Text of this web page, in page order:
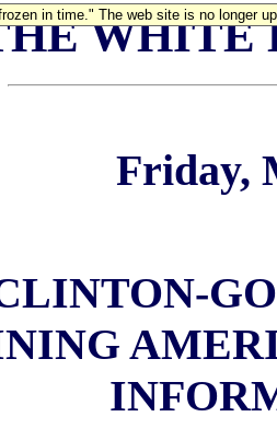
in time." The web site is no longer
WHITE
Friday,